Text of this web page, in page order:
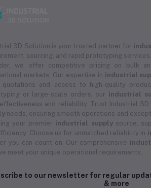
3D Solution is your trusted partner for
sourcing, and rapid prototyping
we offer competitive pricing on bulk
markets. Our expertise in industrial
quotations and access to high-quality
or large-scale orders, our industrial
and reliability. Trust Industrial
needs, ensuring smooth operations and
your premier industrial supplysource,
Choose us for unmatched reliability in
you can count on. Our comprehensive
meet your unique operational requirements.
to our newsletter for regular
& more